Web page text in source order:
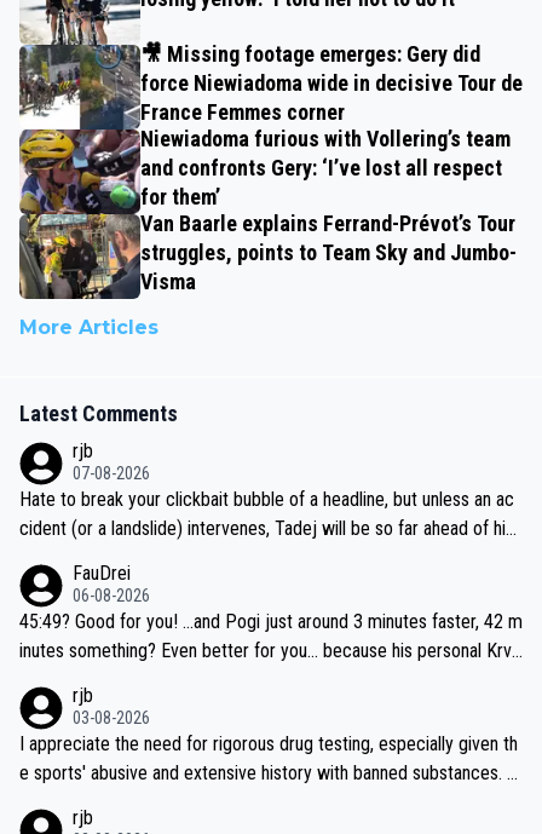
🎥 Missing footage emerges: Gery did
force Niewiadoma wide in decisive Tour de
France Femmes corner
Niewiadoma furious with Vollering’s team
and confronts Gery: ‘I’ve lost all respect
for them’
Van Baarle explains Ferrand-Prévot’s Tour
struggles, points to Team Sky and Jumbo-
Visma
More Articles
Latest Comments
rjb
07-08-2026
Hate to break your clickbait bubble of a headline, but unless an ac
cident (or a landslide) intervenes, Tadej will be so far ahead of his
be coasting to the finish line, saving his energy for the Worlds. But
if he decides to take on the climbs, for the utterchallenge, then h
e'll do so at the head of the pack, as far ahead as he wants to be.
FauDrei
06-08-2026
45:49? Good for you! ...and Pogi just around 3 minutes faster, 42 m
inutes something? Even better for you... because his personal Krva
rjb
03-08-2026
I appreciate the need for rigorous drug testing, especially given th
e sports' abusive and extensive history with banned substances. B
rjb